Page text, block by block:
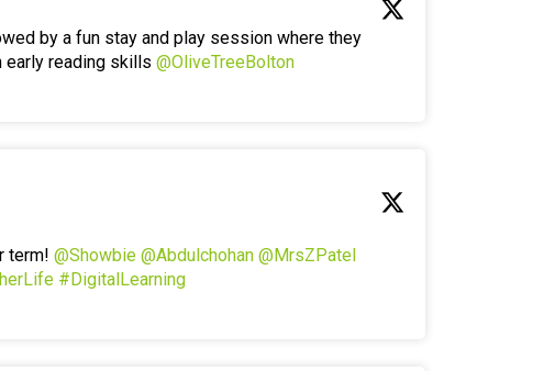
by a fun stay and play session where they
early reading skills @OliveTreeBolton
term! @Showbie @Abdulchohan @MrsZPatel
#DigitalLearning